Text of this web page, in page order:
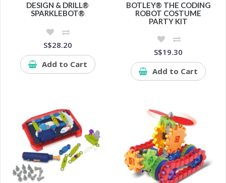
DESIGN & DRILL®
SPARKLEBOT®
S$28.20
Add to Cart
BOTLEY® THE CODING
ROBOT COSTUME
PARTY KIT
S$19.30
Add to Cart